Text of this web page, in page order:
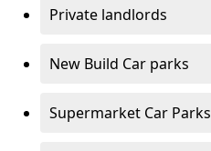
Private landlords
New Build Car parks
Supermarket Car Parks